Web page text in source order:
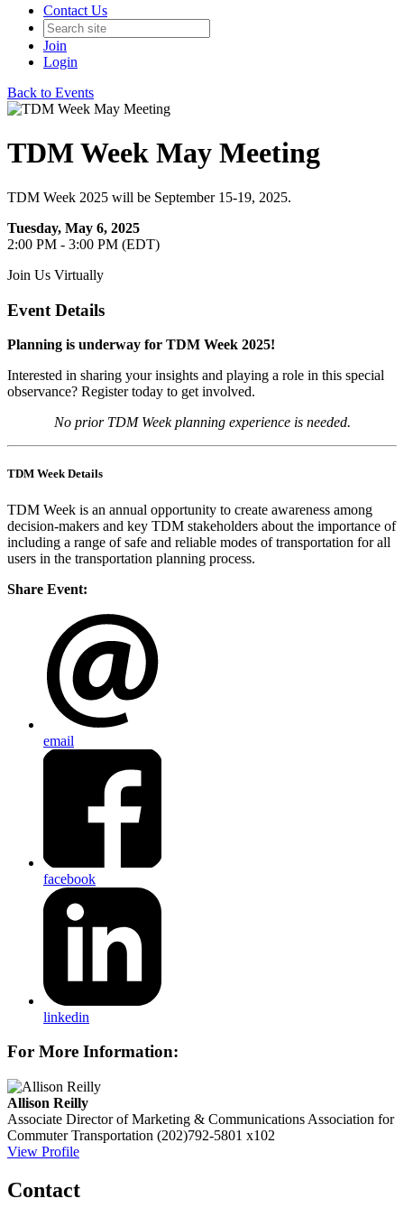
Contact Us
Join
Login
Back to Events
TDM Week May Meeting
TDM Week 2025 will be September 15-19, 2025.
Tuesday, May 6, 2025
2:00 PM - 3:00 PM (EDT)
Join Us Virtually
Event Details
Planning is underway for TDM Week 2025!
Interested in sharing your insights and playing a role in this special
observance? Register today to get involved.
No prior TDM Week planning experience is needed.
TDM Week Details
TDM Week is an annual opportunity to create awareness among
decision-makers and key TDM stakeholders about the importance of
including a range of safe and reliable modes of transportation for all
users in the transportation planning process.
Share Event:
email
facebook
linkedin
For More Information:
Allison Reilly
Associate Director of Marketing & Communications Association for
Commuter Transportation (202)792-5801 x102
View Profile
Contact